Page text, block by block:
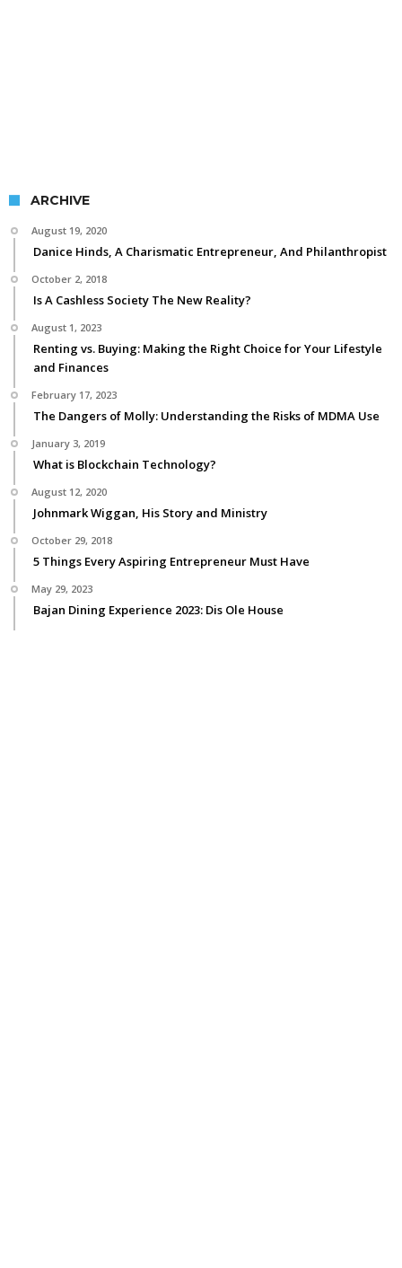
ARCHIVE
August 19, 2020
Danice Hinds, A Charismatic Entrepreneur, And Philanthropist
October 2, 2018
Is A Cashless Society The New Reality?
August 1, 2023
Renting vs. Buying: Making the Right Choice for Your Lifestyle
and Finances
February 17, 2023
The Dangers of Molly: Understanding the Risks of MDMA Use
January 3, 2019
What is Blockchain Technology?
August 12, 2020
Johnmark Wiggan, His Story and Ministry
October 29, 2018
5 Things Every Aspiring Entrepreneur Must Have
May 29, 2023
Bajan Dining Experience 2023: Dis Ole House